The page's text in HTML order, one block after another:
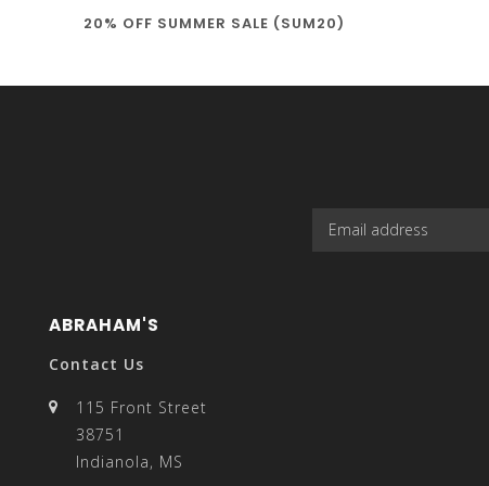
20% OFF SUMMER SALE (SUM20)
ABRAHAM'S
Contact Us
115 Front Street
38751
Indianola, MS